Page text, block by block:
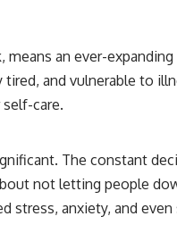
means an ever-
and vulnerable to
care.
The constant
not letting people
stress, anxiety, and